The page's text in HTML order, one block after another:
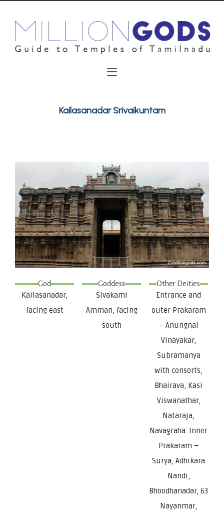
Kailasanadar Srivaikuntam
God
Kailasanadar,
facing east
Goddess
Sivakami
Amman, facing
south
Other Deities
Entrance and
outer Prakaram
– Anungnai
Vinayakar,
Subramanya
with consorts,
Bhairava, Kasi
Viswanathar,
Nataraja,
Navagraha. Inner
Prakaram –
Surya, Adhikara
Nandi,
Bhoodhanadar, 63
Nayanmar,